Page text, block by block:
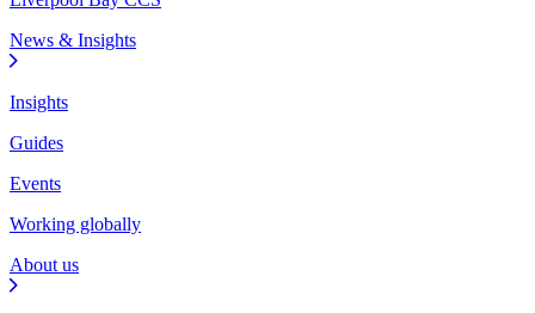
News & Insights
Insights
Guides
Events
Working globally
About us